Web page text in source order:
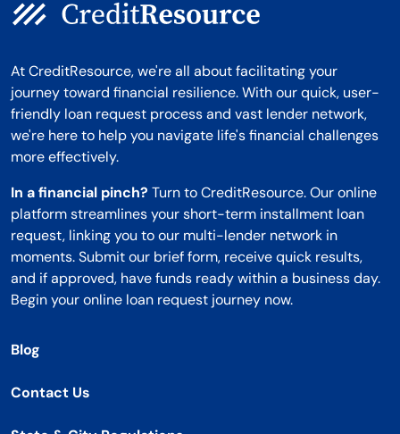
At CreditResource, we're all about facilitating your
journey toward financial resilience. With our quick, user-
friendly loan request process and vast lender network,
we're here to help you navigate life's financial challenges
more effectively.
In a financial pinch? Turn to CreditResource. Our online
platform streamlines your short-term installment loan
request, linking you to our multi-lender network in
moments. Submit our brief form, receive quick results,
and if approved, have funds ready within a business day.
Begin your online loan request journey now.
Blog
Contact Us